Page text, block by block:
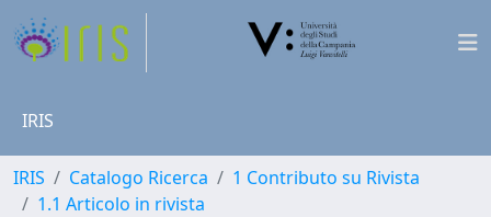
IRIS
IRIS Catalogo Ricerca
1 Contributo su Rivista
1.1 Articolo in rivista